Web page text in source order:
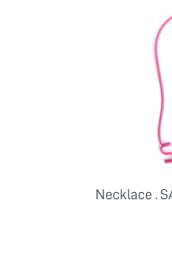
Necklace .